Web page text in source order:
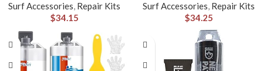
Surf Accessories, Repair Kits
$34.15
and Non Yellowing Formula for
Small to Medium Ding Repairs
Surf Accessories, Repair Kits
$34.25